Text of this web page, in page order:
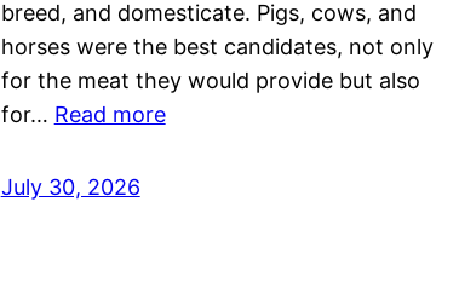
breed, and domesticate. Pigs, cows, and
horses were the best candidates, not only
for the meat they would provide but also
for… Read more
July 30, 2026